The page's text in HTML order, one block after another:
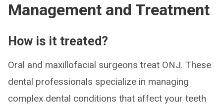
Management and Treatment
How is it treated?
Oral and maxillofacial surgeons treat ONJ. These
dental professionals specialize in managing
complex dental conditions that affect your teeth